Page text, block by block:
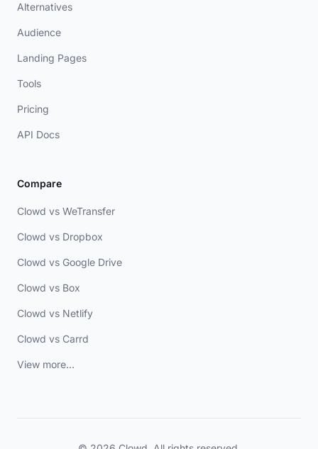
Alternatives
Audience
Landing Pages
Tools
Pricing
API Docs
Compare
Clowd vs WeTransfer
Clowd vs Dropbox
Clowd vs Google Drive
Clowd vs Box
Clowd vs Netlify
Clowd vs Carrd
View more...